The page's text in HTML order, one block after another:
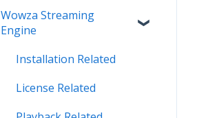
License Key Related
Articles
Wowza Streaming
Engine
Installation Related
License Related